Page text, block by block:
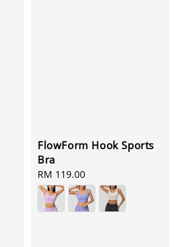
FlowForm Hook Sports
Bra
Regular
price
RM 119.00